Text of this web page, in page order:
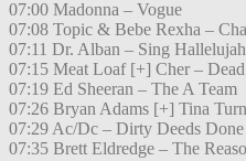
07:00 Madonna – Vogue
07:08 Topic & Bebe Rexha –
07:11 Dr. Alban – Sing Hallelujah
07:15 Meat Loaf [+] Cher –
07:19 Ed Sheeran – The A Team
07:26 Bryan Adams [+] Tina
07:29 Ac/Dc – Dirty Deeds
07:35 Brett Eldredge – The